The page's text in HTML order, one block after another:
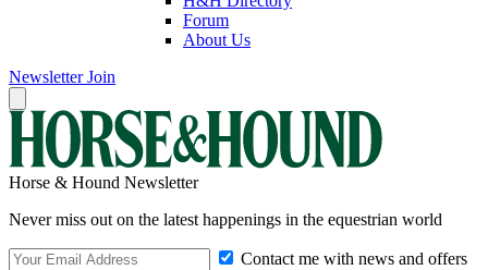
Forum
About Us
Newsletter Join
Horse & Hound Newsletter
Never miss out on the latest happenings in the equestrian world
Contact me with news and offers